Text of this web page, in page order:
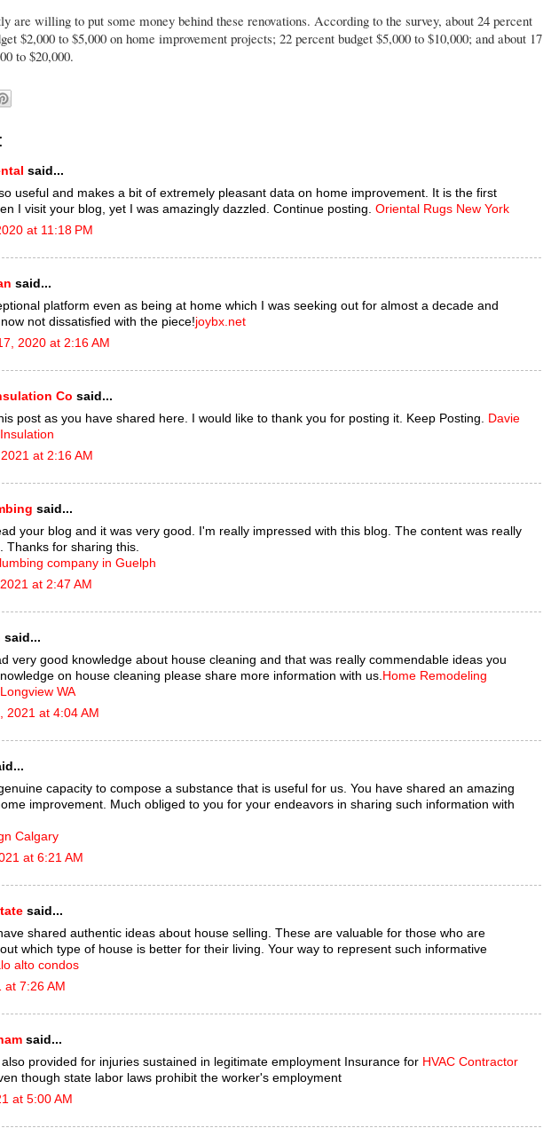
are willing to put some money behind these renovations. According to the survey, about 24 percent
$2,000 to $5,000 on home improvement projects; 22 percent budget $5,000 to $10,000; and about 17
to $20,000.
said...
useful and makes a bit of extremely pleasant data on home improvement. It is the first
I visit your blog, yet I was amazingly dazzled. Continue posting. Oriental Rugs New York
at 11:18 PM
said...
platform even as being at home which I was seeking out for almost a decade and
not dissatisfied with the piece!joybx.net
2020 at 2:16 AM
Co said...
post as you have shared here. I would like to thank you for posting it. Keep Posting. Davie
at 2:16 AM
said...
your blog and it was very good. I'm really impressed with this blog. The content was really
Thanks for sharing this.
company in Guelph
at 2:47 AM
said...
very good knowledge about house cleaning and that was really commendable ideas you
on house cleaning please share more information with us. Home Remodeling
WA
2021 at 4:04 AM
capacity to compose a substance that is useful for us. You have shared an amazing
improvement. Much obliged to you for your endeavors in sharing such information with
Calgary
at 6:21 AM
said...
shared authentic ideas about house selling. These are valuable for those who are
which type of house is better for their living. Your way to represent such informative
alto condos
at 7:26 AM
said...
provided for injuries sustained in legitimate employment Insurance for HVAC Contractor
though state labor laws prohibit the worker's employment
at 5:00 AM